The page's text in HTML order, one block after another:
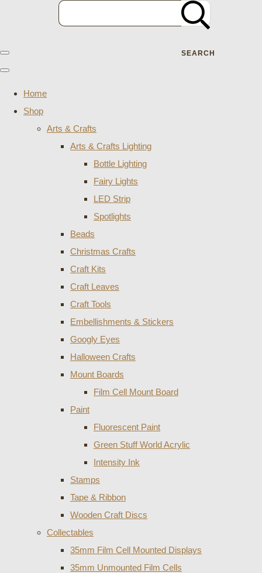
SEARCH
Home
Shop
Arts & Crafts
Arts & Crafts Lighting
Bottle Lighting
Fairy Lights
LED Strip
Spotlights
Beads
Christmas Crafts
Craft Kits
Craft Leaves
Craft Tools
Embellishments & Stickers
Googly Eyes
Halloween Crafts
Mount Boards
Film Cell Mount Board
Paint
Fluorescent Paint
Green Stuff World Acrylic
Intensity Ink
Stamps
Tape & Ribbon
Wooden Craft Discs
Collectables
35mm Film Cell Mounted Displays
35mm Unmounted Film Cells